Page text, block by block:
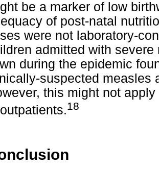
be a marker of low
of post-natal
were not laboratory-
admitted with
during the epidemic
suspected measles
this might not
18